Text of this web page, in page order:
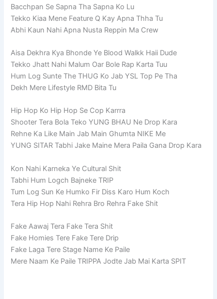
Bacchpan Se Sapna Tha Sapna Ko Lu
Tekko Kiaa Mene Feature Q Kay Apna Thha Tu
Abhi Kaun Nahi Apna Nusta Reppin Ma Crew
Aisa Dekhra Kya Bhonde Ye Blood Walkk Haii Dude
Tekko Jhatt Nahi Malum Oar Bole Rap Karta Tuu
Hum Log Sunte The THUG Ko Jab YSL Top Pe Tha
Dekh Mere Lifestyle RMD Bita Tu
Hip Hop Ko Hip Hop Se Cop Karrra
Shooter Tera Bola Teko YUNG BHAU Ne Drop Kara
Rehne Ka Like Main Jab Main Ghumta NIKE Me
YUNG SITAR Tabhi Jake Maine Mera Paila Gana Drop Kara
Kon Nahi Karneka Ye Cultural Shit
Tabhi Hum Logch Bajneke TRIP
Tum Log Sun Ke Humko Fir Diss Karo Hum Koch
Tera Hip Hop Nahi Rehra Bro Rehra Fake Shit
Fake Aawaj Tera Fake Tera Shit
Fake Homies Tere Fake Tere Drip
Fake Laga Tere Stage Name Ke Paile
Mere Naam Ke Paile TRIPPA Jodte Jab Mai Karta SPIT